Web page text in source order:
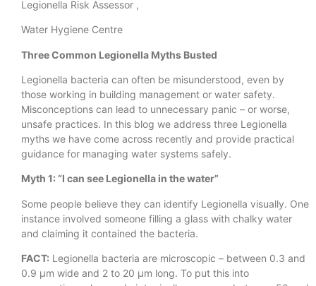
Legionella Risk Assessor ,
Water Hygiene Centre
Three Common Legionella Myths Busted
Legionella bacteria can often be misunderstood, even by
those working in building management or water safety.
Misconceptions can lead to unnecessary panic – or worse,
unsafe practices. In this blog we address three Legionella
myths we have come across recently and provide practical
guidance for managing water systems safely.
Myth 1: “I can see Legionella in the water”
Some people believe they can identify Legionella visually. One
instance involved someone filling a glass with chalky water
and claiming it contained the bacteria.
FACT: Legionella bacteria are microscopic – between 0.3 and
0.9 μm wide and 2 to 20 μm long. To put this into